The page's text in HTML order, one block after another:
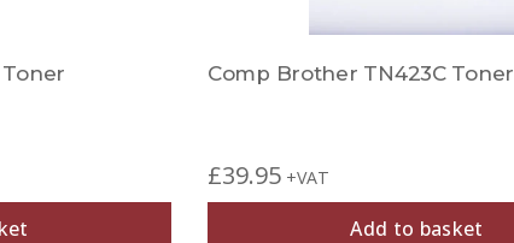
Comp Brother TN423C Toner
£39.95 +VAT
Add to basket